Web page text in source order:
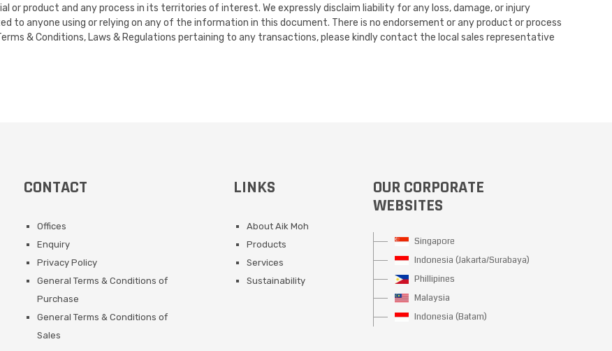
or product and any process in its territories of interest. We expressly disclaim liability for any loss, damage, or injury
to anyone using or relying on any of the information in this document. There is no endorsement or any product or process
& Conditions, Laws & Regulations pertaining to any transactions, please kindly contact the local sales representative
CONTACT
Offices
Enquiry
Privacy Policy
General Terms & Conditions of
Purchase
General Terms & Conditions of
Sales
LINKS
About Aik Moh
Products
Services
Sustainability
OUR CORPORATE
WEBSITES
Singapore
Indonesia (Jakarta/Surabaya)
Phillipines
Malaysia
Indonesia (Batam)